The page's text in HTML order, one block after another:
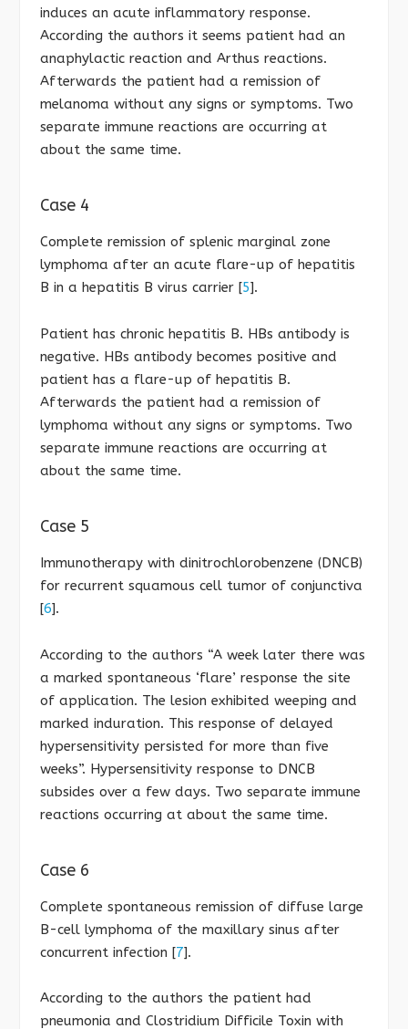
induces an acute inflammatory response.
According the authors it seems patient had an
anaphylactic reaction and Arthus reactions.
Afterwards the patient had a remission of
melanoma without any signs or symptoms. Two
separate immune reactions are occurring at
about the same time.
Case 4
Complete remission of splenic marginal zone
lymphoma after an acute flare-up of hepatitis
B in a hepatitis B virus carrier [5].
Patient has chronic hepatitis B. HBs antibody is
negative. HBs antibody becomes positive and
patient has a flare-up of hepatitis B.
Afterwards the patient had a remission of
lymphoma without any signs or symptoms. Two
separate immune reactions are occurring at
about the same time.
Case 5
Immunotherapy with dinitrochlorobenzene (DNCB)
for recurrent squamous cell tumor of conjunctiva
[6].
According to the authors “A week later there was
a marked spontaneous ‘flare’ response the site
of application. The lesion exhibited weeping and
marked induration. This response of delayed
hypersensitivity persisted for more than five
weeks”. Hypersensitivity response to DNCB
subsides over a few days. Two separate immune
reactions occurring at about the same time.
Case 6
Complete spontaneous remission of diffuse large
B-cell lymphoma of the maxillary sinus after
concurrent infection [7].
According to the authors the patient had
pneumonia and Clostridium Difficile Toxin with